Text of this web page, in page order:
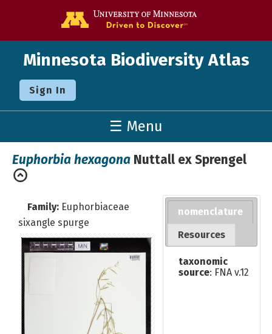
Minnesota Biodiversity Atlas
Sign In
☰ Menu
Euphorbia hexagona Nuttall ex Sprengel
Family:Euphorbiaceae
sixangle spurge
nomenclature
Resources
taxonomic
source: FNA v.12